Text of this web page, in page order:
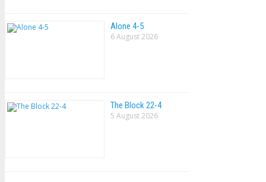
Alone 4-5
6 August 2026
The Block 22-4
5 August 2026